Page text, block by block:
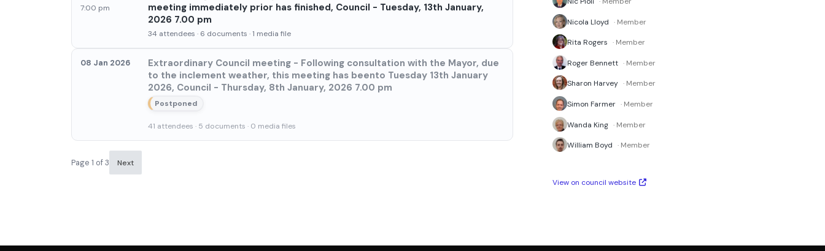
7:00 pm
meeting immediately prior has finished, Council - Tuesday, 13th January,
2026 7.00 pm
34 attendees · 6 documents · 1 media file
08 Jan 2026
Extraordinary Council meeting - Following consultation with the Mayor, due
to the inclement weather, this meeting has beento Tuesday 13th January
2026, Council - Thursday, 8th January, 2026 7.00 pm
Postponed
41 attendees · 5 documents · 0 media files
Page 1 of 3 Next
Nicola Lloyd · Member
Rita Rogers · Member
Roger Bennett · Member
Sharon Harvey · Member
Simon Farmer · Member
Wanda King · Member
William Boyd · Member
View on council website